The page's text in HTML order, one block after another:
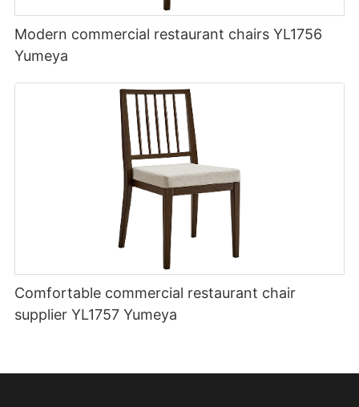
Modern commercial restaurant chairs YL1756
Yumeya
Comfortable commercial restaurant chair
supplier YL1757 Yumeya